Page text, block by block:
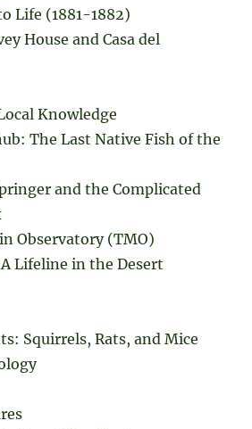
Life (1881-1882)
House and Casa del
Knowledge
The Last Native Fish of the
and the Complicated
Observatory (TMO)
Lifeline in the Desert
Squirrels, Rats, and Mice